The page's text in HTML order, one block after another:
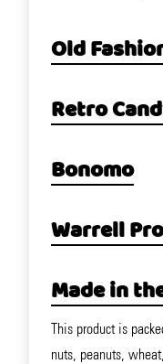
Old
Retro
Bonomo
Warrell
Made in
This product is
nuts, peanuts,